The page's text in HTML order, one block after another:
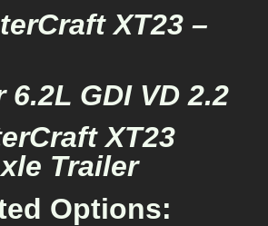
XT23 –
6.2L GDI VD 2.2
XT23
Trailer
Options: